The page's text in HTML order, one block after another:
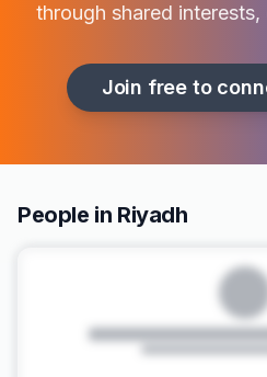
through shared
Join free to
People in Riyadh